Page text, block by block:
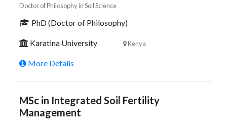
Doctor of Philosophy in Soil Science
PhD (Doctor of Philosophy)
Karatina University Kenya
More Details
MSc in Integrated Soil Fertility
Management